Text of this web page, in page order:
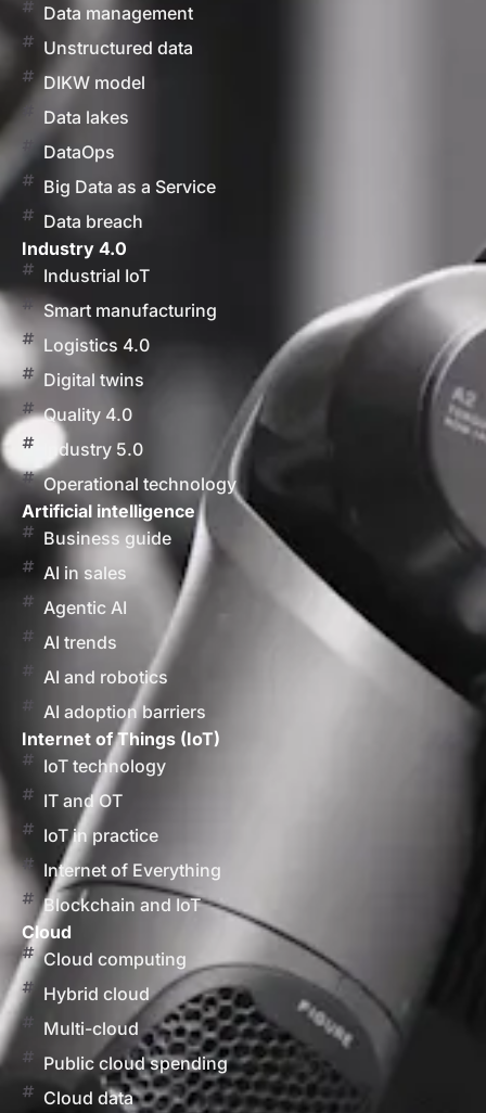
Data management
Unstructured data
DIKW model
Data lakes
DataOps
Big Data as a Service
Data breach
Industry 4.0
Industrial IoT
Smart manufacturing
Logistics 4.0
Digital twins
Quality 4.0
Industry 5.0
Operational technology
Artificial intelligence
Business guide
AI in sales
Agentic AI
AI trends
AI and robotics
AI adoption barriers
Internet of Things (IoT)
IoT technology
IT and OT
IoT in practice
Internet of Everything
Blockchain and IoT
Cloud
Cloud computing
Hybrid cloud
Multi-cloud
Public cloud spending
Cloud data